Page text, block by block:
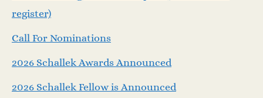
v
i
g
register)
Call For Nominations
2026 Schallek Awards Announced
2026 Schallek Fellow is Announced